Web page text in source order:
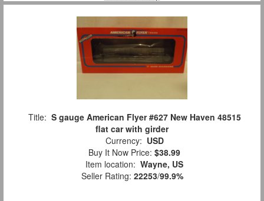
Title: S gauge American Flyer #627 New Haven 48515
flat car with girder
Currency: USD
Buy It Now Price: $38.99
Item location: Wayne, US
Seller Rating: 22253/99.9%